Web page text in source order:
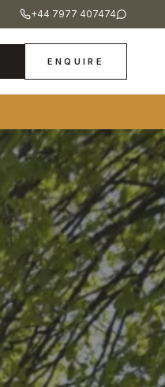
+44 7977 407474
ENQUIRE